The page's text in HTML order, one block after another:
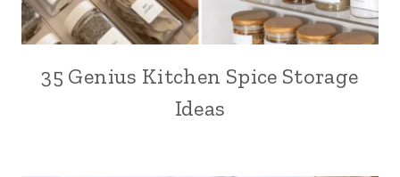
35 Genius Kitchen Spice Storage
Ideas